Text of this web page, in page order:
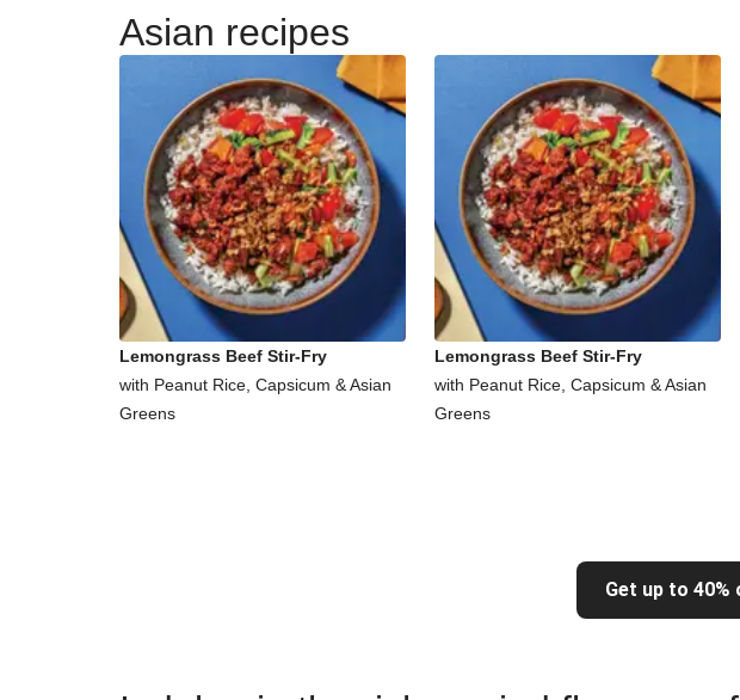
Asian recipes
Lemongrass Beef Stir-Fry
with Peanut Rice, Capsicum & Asian
Greens
Lemongrass Beef Stir-Fry
with Peanut Rice, Capsicum & Asian
Greens
Get up to